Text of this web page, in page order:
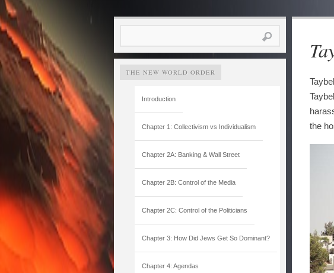
THE NEW WORLD ORDER
Introduction
Chapter 1: Collectivism vs Individualism
Chapter 2A: Banking & Wall Street
Chapter 2B: Control of the Media
Chapter 2C: Control of the Politicians
Chapter 3: How Did Jews Get So Dominant?
Chapter 4: Agendas
the